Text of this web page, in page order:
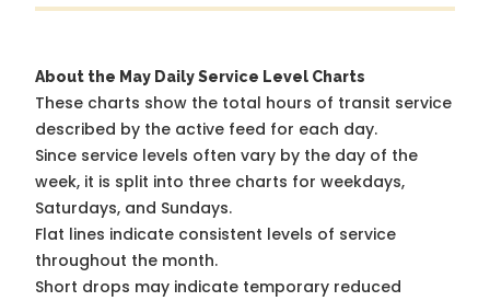
About the May Daily Service Level Charts
These charts show the total hours of transit service
described by the active feed for each day.
Since service levels often vary by the day of the
week, it is split into three charts for weekdays,
Saturdays, and Sundays.
Flat lines indicate consistent levels of service
throughout the month.
Short drops may indicate temporary reduced